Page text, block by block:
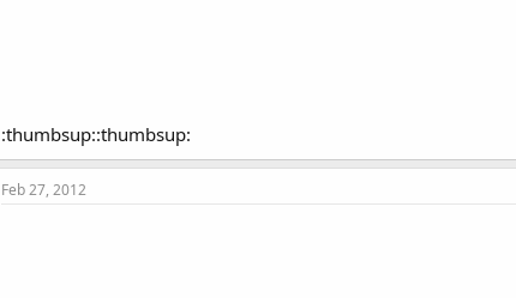
:thumbsup::thumbsup:
Feb 27, 2012